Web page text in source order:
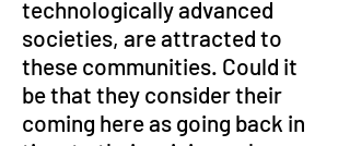
technologically advanced
societies, are attracted to
these communities. Could it
be that they consider their
coming here as going back in